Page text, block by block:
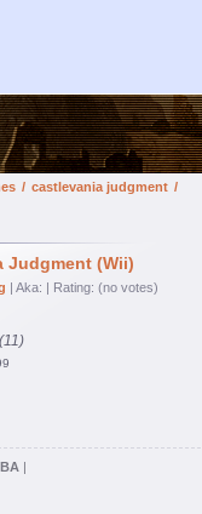
/ castlevania judgment /
Judgment (Wii)
| Aka: | Rating: (no votes)
(11)
|